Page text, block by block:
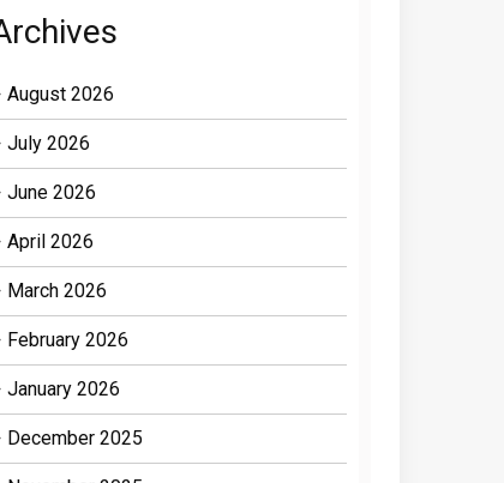
August 2026
July 2026
June 2026
April 2026
March 2026
February 2026
January 2026
December 2025